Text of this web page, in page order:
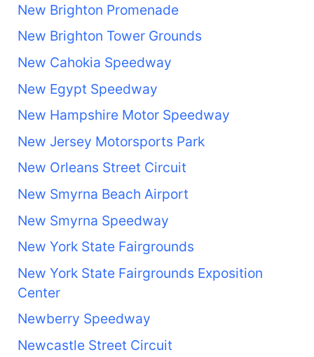
New Brighton Promenade
New Brighton Tower Grounds
New Cahokia Speedway
New Egypt Speedway
New Hampshire Motor Speedway
New Jersey Motorsports Park
New Orleans Street Circuit
New Smyrna Beach Airport
New Smyrna Speedway
New York State Fairgrounds
New York State Fairgrounds Exposition
Center
Newberry Speedway
Newcastle Street Circuit